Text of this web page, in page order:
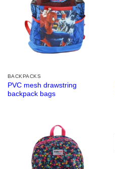
BACKPACKS
PVC mesh drawstring
backpack bags